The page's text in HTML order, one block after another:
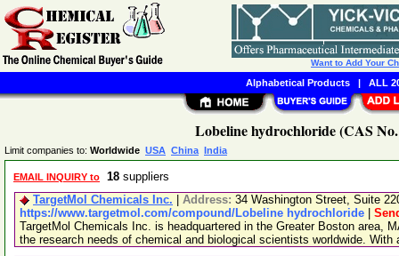
Lobeline hydrochloride (CAS
Limit companies to: Worldwide USA China India
EMAIL INQUIRY to 18 suppliers
TargetMol Chemicals Inc.
Address: 34 Washington Street, Suite
https://www.targetmol.com/compound/Lobeline hydrochloride
TargetMol Chemicals Inc. is headquartered in the Greater Boston area,
the research needs of chemical and biological scientists worldwide. With
Want to Add Your
Alphabetical Products| ALL